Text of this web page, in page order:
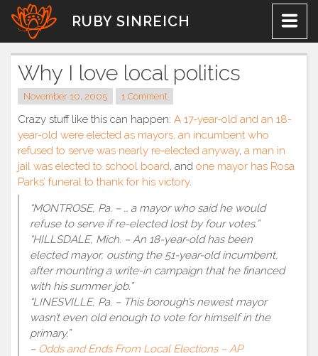
Skip
content
RUBY SINREICH
Why I love local politics
November 10, 2005 1 Comment
Crazy stuff like this can happen: A 17-year-old and an 18-
year-old were elected as mayors, an incumbent who
refused to serve was nearly re-elected anyway, a man in
jail was elected to school board , and one mayor has Rosa
Parks’ funeral to thank for his victory.
“MONTROSE, Pa. – … a mayor who said he would
refuse to serve if re-elected lost by four votes.”
“HILLSDALE, Mich. – An 18-year-old has been
elected mayor, ousting the 51-year-old incumbent,
after mounting a write-in campaign that he financed
with his summer job.”
“LINESVILLE, Pa. – This borough’s newest mayor
wasn’t even old enough to vote for himself in the
primary.”
– Odds and Ends From Local Elections – AP